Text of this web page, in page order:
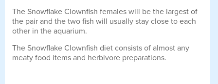
The Snowflake Clownfish females will be the largest of
the pair and the two fish will usually stay close to each
other in the aquarium.
The Snowflake Clownfish diet consists of almost any
meaty food items and herbivore preparations.